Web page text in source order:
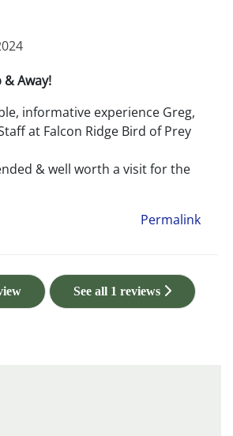
& Away!
informative experience Greg,
at Falcon Ridge Bird of Prey
& well worth a visit for the
Permalink
See all 1 reviews